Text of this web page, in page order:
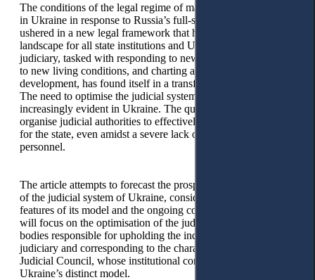
The conditions of the legal regime of martial law, introduced
in Ukraine in response to Russia’s full-scale invasion, have
ushered in a new legal framework that has reshaped the
landscape for all state institutions and Ukrainian society. The
judiciary, tasked with responding to new challenges, adapting
to new living conditions, and charting a course for its future
development, has found itself in a transformative position.
The need to optimise the judicial system is becoming
increasingly evident in Ukraine. The question arises of how to
organise judicial authorities to effectively administer justice
for the state, even amidst a severe lack of funds and
personnel.
The article attempts to forecast the prospects of optimisation
of the judicial system of Ukraine, considering the national
features of its model and the ongoing course of the war. We
will focus on the optimisation of the judicial governance
bodies responsible for upholding the independence of the
judiciary and corresponding to the characteristics of the
Judicial Council, whose institutional composition reflects
Ukraine’s distinct model.